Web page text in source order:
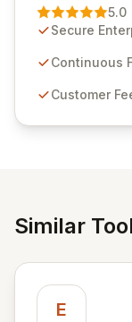
Management
customer
sensitive
and user-
5.0
Secure
Continuous
Customer
Similar
E